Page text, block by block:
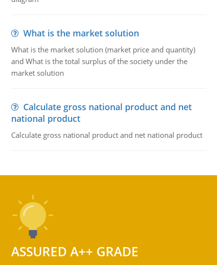
What is the market solution
What is the market solution (market price and quantity)
and What is the total surplus of the society under the
market solution
Calculate gross national product and net
national product
Calculate gross national product and net national product
ASSURED A++ GRADE